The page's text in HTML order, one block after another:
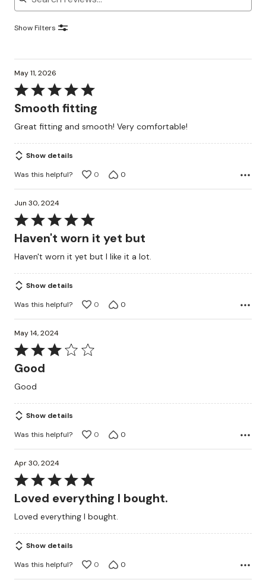
Show Filters
May 11, 2026
Rated
5
of
5
Smooth fitting
Great fitting and smooth! Very comfortable!
Show details
Was this helpful?
0 0
Jun 30, 2024
Rated
5
of
5
Haven't worn it yet but
Haven't worn it yet but I like it a lot.
Show details
Was this helpful?
0 0
May 14, 2024
Rated
3
of
5
Good
Good
Show details
Was this helpful?
0 0
Apr 30, 2024
Rated
5
of
5
Loved everything I bought.
Loved everything I bought.
Show details
Was this helpful?
0 0